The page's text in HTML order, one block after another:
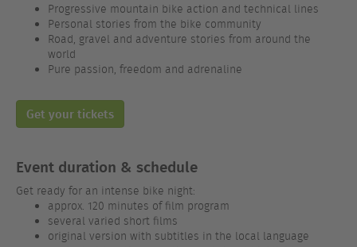
Progressive mountain bike action and technical lines
Personal stories from the bike community
Road, gravel and adventure stories from around the
world
Pure passion, freedom and adrenaline
Get your tickets
Event duration & schedule
Get ready for an intense bike night:
approx. 120 minutes of film program
several varied short films
original version with subtitles in the local language